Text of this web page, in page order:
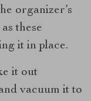
organizer’s
these
it in place.
it out
vacuum it to